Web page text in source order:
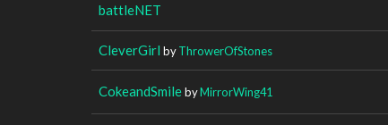
battleNET
CleverGirl byThrowerOfStones
CokeandSmilebyMirrorWing41